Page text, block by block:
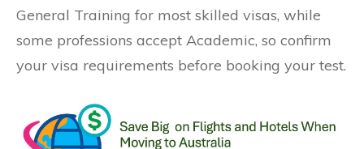
General Training for most skilled visas, while
some professions accept Academic, so confirm
your visa requirements before booking your test.